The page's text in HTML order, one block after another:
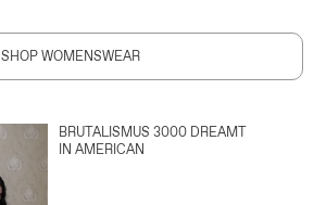
SHOP WOMENSWEAR
BRUTALISMUS 3000 DREAMT
IN AMERICAN